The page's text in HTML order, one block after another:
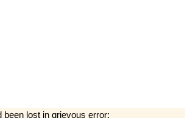
been lost in grievous error;